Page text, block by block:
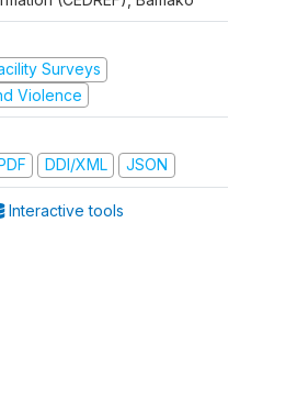
Surveys
Violence
DDI/XML JSON
Interactive tools